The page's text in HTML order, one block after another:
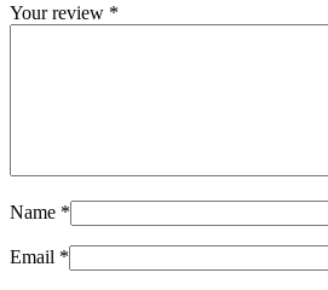
Your review *
Name *
Email *